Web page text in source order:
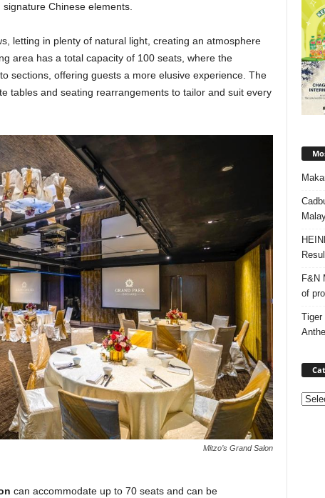
Chinese elements.
letting in plenty of natural light, creating an atmosphere
area has a total capacity of 100 seats, where the
sections, offering guests a more elusive experience. The
tables and seating rearrangements to tailor and suit every
Mitzo’s Grand Salon
can accommodate up to 70 seats and can be
F&N
of
Tiger